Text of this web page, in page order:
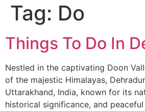
Tag: Do
Things To Do In
Nestled in the captivating Doon
of the majestic Himalayas,
Uttarakhand, India, known for its
historical significance, and peaceful